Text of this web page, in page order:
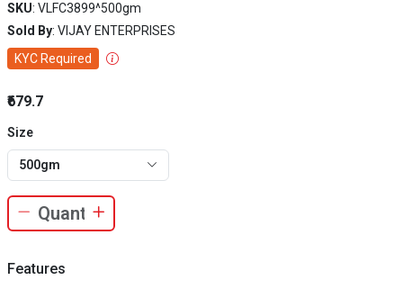
SKU: VLFC3899^500gm
Sold By: VIJAY ENTERPRISES
KYC Required
₹679.7
Size
500gm
Features